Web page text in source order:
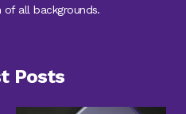
all backgrounds.
Posts